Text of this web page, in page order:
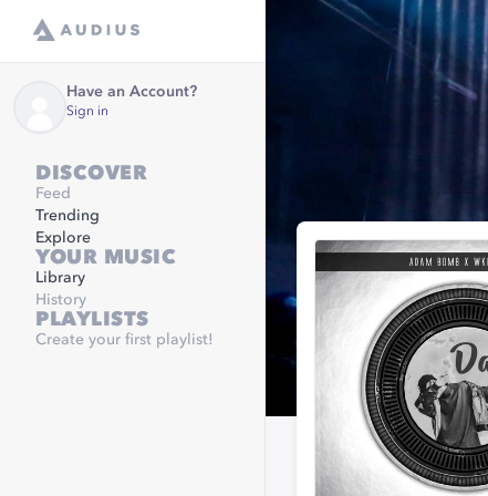
Have an Account?
Sign in
DISCOVER
Feed
Trending
Explore
YOUR MUSIC
Library
History
PLAYLISTS
Create your first playlist!